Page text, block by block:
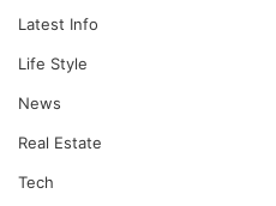
Latest Info
Life Style
News
Real Estate
Tech